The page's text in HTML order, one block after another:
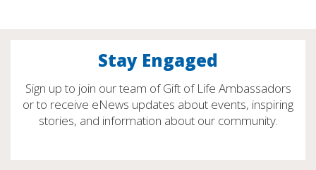
Stay Engaged
Sign up to join our team of Gift of Life Ambassadors
or to receive eNews updates about events, inspiring
stories, and information about our community.